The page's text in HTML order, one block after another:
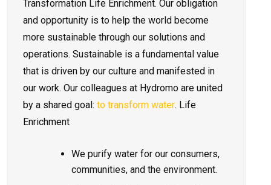
Transformation Life Enrichment. Our obligation
and opportunity is to help the world become
more sustainable through our solutions and
operations. Sustainable is a fundamental value
that is driven by our culture and manifested in
our work. Our colleagues at Hydromo are united
by a shared goal: to transform water. Life
Enrichment
We purify water for our consumers,
communities, and the environment.